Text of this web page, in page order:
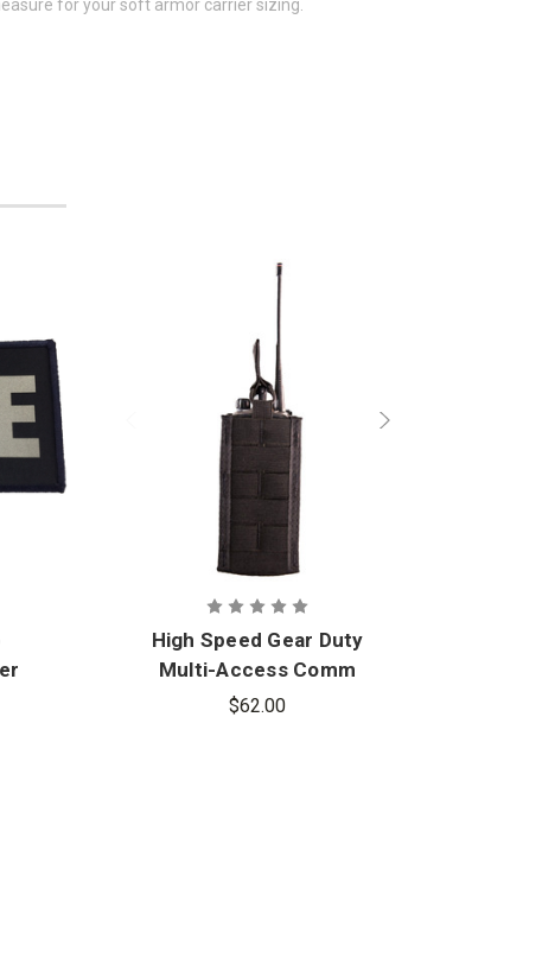
for your soft armor carrier sizing.
High Speed Gear Duty
Multi-Access Comm
TACO
$62.00